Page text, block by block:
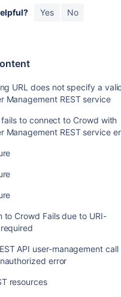
Yes No
URL does not specify a
Management REST service
to connect to Crowd with
Management REST service
to Crowd Fails due to URI-
API user-management call
error
resources